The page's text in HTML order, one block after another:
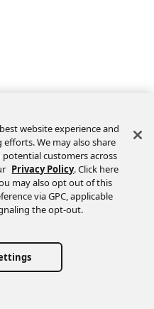
website experience and
We may also share
customers across
Privacy Policy. Click here
may also opt out of this
via GPC, applicable
the opt-out.